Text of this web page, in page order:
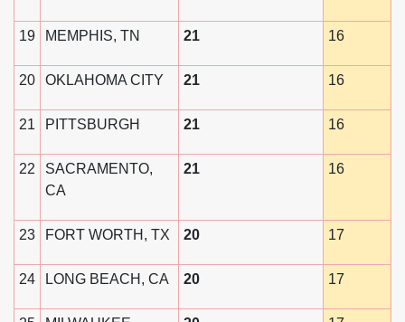
19 MEMPHIS, TN 21 16
20 OKLAHOMA CITY 21 16
21 PITTSBURGH 21 16
22
SACRAMENTO,
CA
21 16
23 FORT WORTH, TX 20 17
24 LONG BEACH, CA 20 17